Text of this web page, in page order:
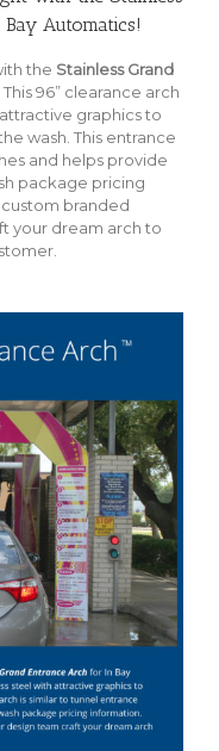
Automatics!
the Stainless Grand
This 96” clearance arch
graphics to
wash. This entrance
and helps provide
package pricing
branded
your dream arch to